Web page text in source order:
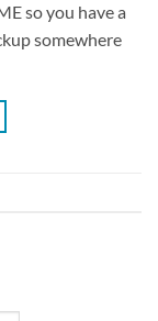
so you have a
somewhere